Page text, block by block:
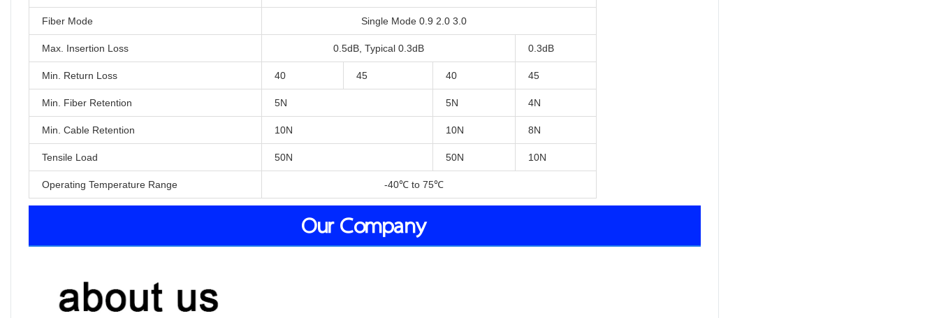
Fiber Mode Single Mode 0.9 2.0 3.0
Max. Insertion Loss 0.5dB, Typical 0.3dB 0.3dB
Min. Return Loss 40 45 40 45
Min. Fiber Retention 5N 5N 4N
Min. Cable Retention 10N 10N 8N
Tensile Load 50N 50N 10N
Operating Temperature Range -40℃ to 75℃
Our Company